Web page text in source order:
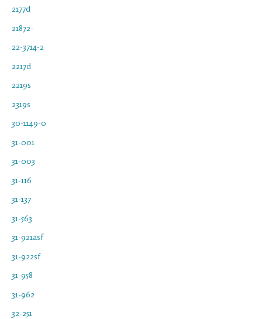
2177d
21872-
22-3714-2
2217d
2219s
2319s
30-1149-0
31-001
31-003
31-116
31-137
31-563
31-921asf
31-922sf
31-958
31-962
32-251